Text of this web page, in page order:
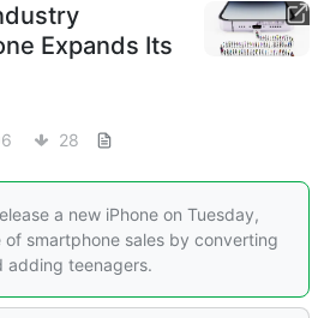
Expands Its
28
a new iPhone on Tuesday,
of smartphone sales by converting
adding teenagers.